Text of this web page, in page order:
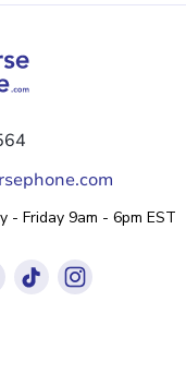
- Friday 9am - 6pm EST